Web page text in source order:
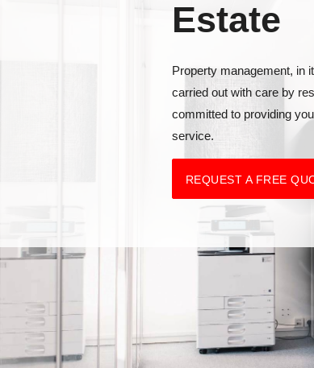
Estate
Property management, in
carried out with care by
committed to providing
service.
REQUEST A FREE